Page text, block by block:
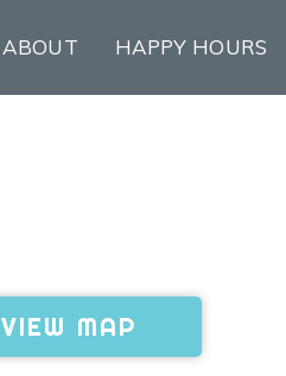
ABOUT HAPPY HOURS
VIEW MAP